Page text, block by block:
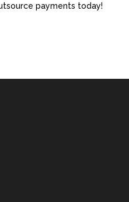
payments today!